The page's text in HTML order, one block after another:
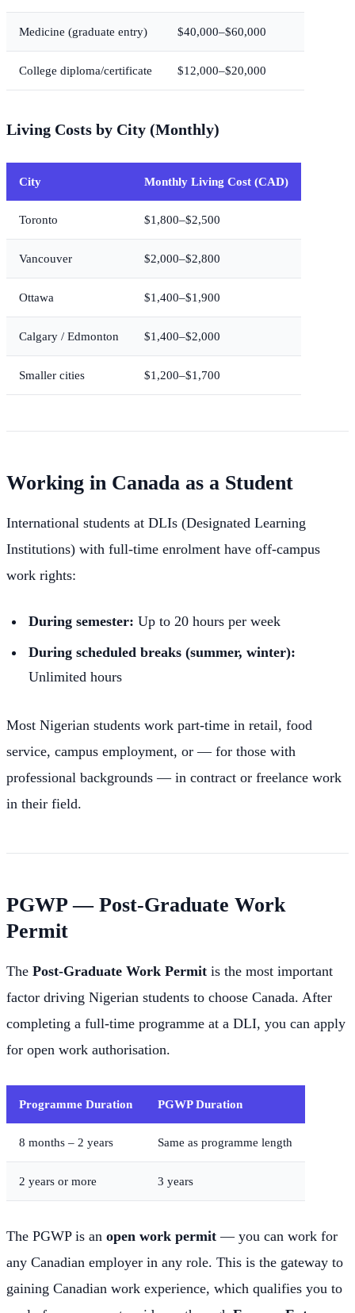
Medicine (graduate entry) $40,000–$60,000
College diploma/certificate $12,000–$20,000
Living Costs by City (Monthly)
City Monthly Living Cost (CAD)
Toronto $1,800–$2,500
Vancouver $2,000–$2,800
Ottawa $1,400–$1,900
Calgary / Edmonton $1,400–$2,000
Smaller cities $1,200–$1,700
Working in Canada as a Student
International students at DLIs (Designated Learning
Institutions) with full-time enrolment have off-campus
work rights:
During semester: Up to 20 hours per week
During scheduled breaks (summer, winter):
Unlimited hours
Most Nigerian students work part-time in retail, food
service, campus employment, or — for those with
professional backgrounds — in contract or freelance work
in their field.
PGWP — Post-Graduate Work
Permit
The Post-Graduate Work Permit is the most important
factor driving Nigerian students to choose Canada. After
completing a full-time programme at a DLI, you can apply
for open work authorisation.
Programme Duration PGWP Duration
8 months – 2 years Same as programme length
2 years or more 3 years
The PGWP is an open work permit — you can work for
any Canadian employer in any role. This is the gateway to
gaining Canadian work experience, which qualifies you to